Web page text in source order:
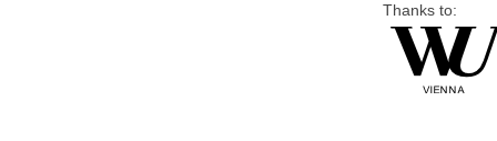
Thanks to: